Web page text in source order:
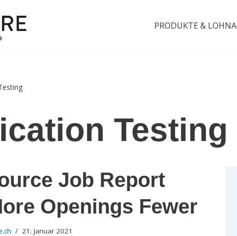
PRODUKTE &
Testing
Job Report
Openings Fewer
21. Januar 2021